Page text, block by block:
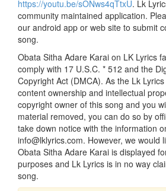
https://youtu.be/sONws4qTtxU. Lk
community maintained application.
our android app or web site to submit
song.
Obata Sitha Adare Karai on LK Lyrics
comply with 17 U.S.C. * 512 and the
Copyright Act (DMCA). As the Lk
content ownership and intellectual
copyright owner of this song and you
material removed, you can do so by
take down notice with the information
info@lklyrics.com. However, we would
Obata Sitha Adare Karai is displayed
purposes and Lk Lyrics is in no way
song.